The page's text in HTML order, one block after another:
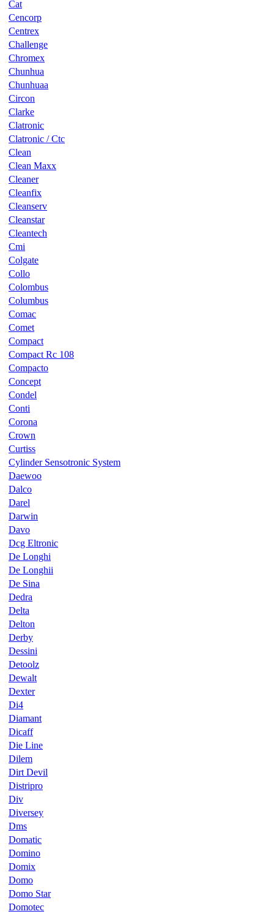
Cat
Cencorp
Centrex
Challenge
Chromex
Chunhua
Chunhuaa
Circon
Clarke
Clatronic
Clatronic / Ctc
Clean
Clean Maxx
Cleaner
Cleanfix
Cleanserv
Cleanstar
Cleantech
Cmi
Colgate
Collo
Colombus
Columbus
Comac
Comet
Compact
Compact Rc 108
Compacto
Concept
Condel
Conti
Corona
Crown
Curtiss
Cylinder Sensotronic System
Daewoo
Dalco
Darel
Darwin
Davo
Dcg Eltronic
De Longhi
De Longhii
De Sina
Dedra
Delta
Delton
Derby
Dessini
Detoolz
Dewalt
Dexter
Di4
Diamant
Dicaff
Die Line
Dilem
Dirt Devil
Distripro
Div
Diversey
Dms
Domatic
Domino
Domix
Domo
Domo Star
Domotec